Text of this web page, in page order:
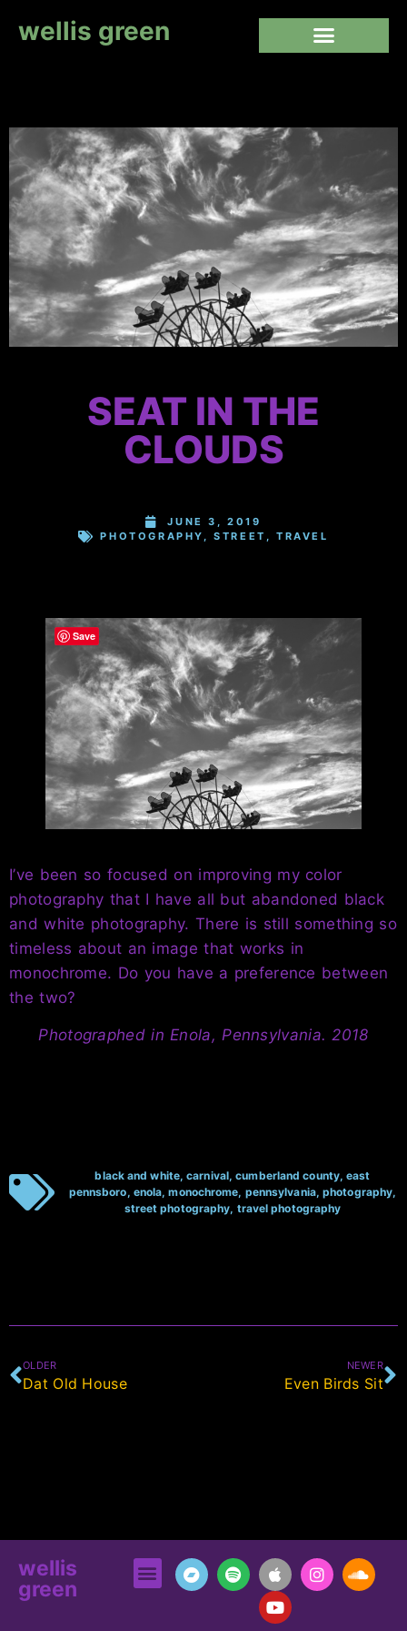
wellis green
SEAT IN THE
CLOUDS
JUNE 3, 2019
PHOTOGRAPHY ,STREET , TRAVEL
I’ve been so focused on improving my color
photography that I have all but abandoned black
and white photography. There is still something so
timeless about an image that works in
monochrome. Do you have a preference between
the two?
Photographed in Enola, Pennsylvania. 2018
black and white,carnival,cumberland county,east
pennsboro, enola,monochrome, pennsylvania,photography,
street photography, travel photography
OLDER
Dat Old House
NEWER
Even Birds Sit
wellis
green
Save